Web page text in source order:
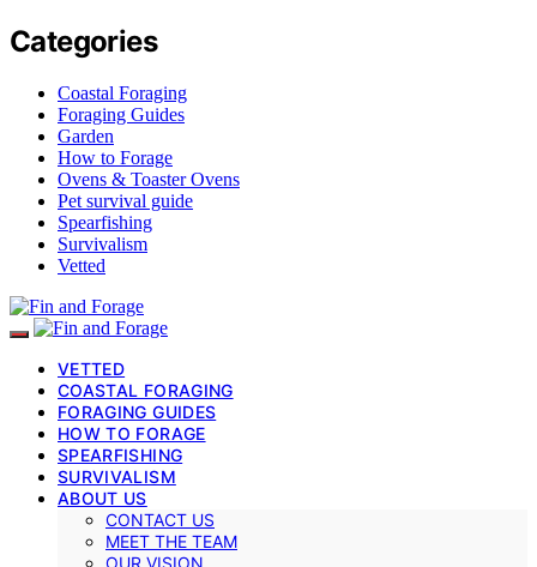
Categories
Coastal Foraging
Foraging Guides
Garden
How to Forage
Ovens & Toaster Ovens
Pet survival guide
Spearfishing
Survivalism
Vetted
VETTED
COASTAL FORAGING
FORAGING GUIDES
HOW TO FORAGE
SPEARFISHING
SURVIVALISM
ABOUT US
CONTACT US
MEET THE TEAM
OUR VISION